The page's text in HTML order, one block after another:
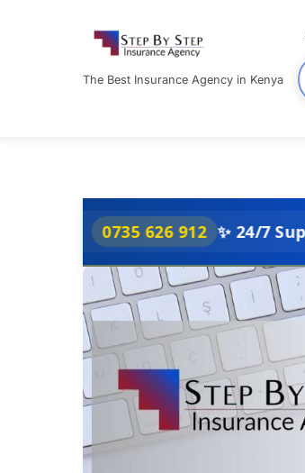
The Best Insurance Agency in Kenya
0735 626 912 ✨ 24/7 Support